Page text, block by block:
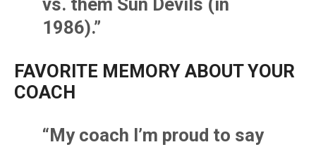
vs. them Sun Devils (in
1986).”
FAVORITE MEMORY ABOUT YOUR
COACH
“My coach I’m proud to say